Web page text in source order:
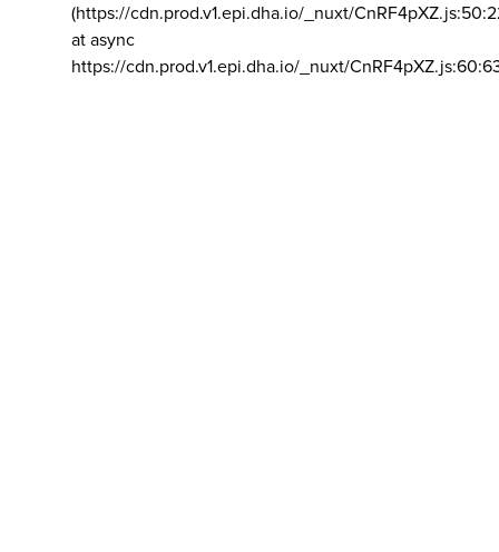
(https://cdn.prod.v1.epi.dha.io/_nuxt/
at async
https://cdn.prod.v1.epi.dha.io/_nuxt/